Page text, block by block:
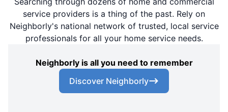
service providers is a thing of the past. Rely on
Neighborly's national network of trusted, local service
professionals for all your home service needs.
Neighborly is all you need to remember
Discover Neighborly